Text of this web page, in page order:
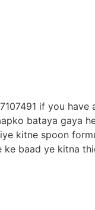
if you
bataya gaya
kitne spoon
baad ye kitna